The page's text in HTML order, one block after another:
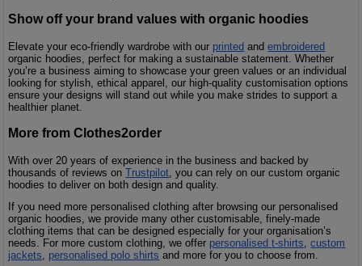
Show off your brand values with organic hoodies
Elevate your eco-friendly wardrobe with our printed andembroidered
organic hoodies, perfect for making a sustainable statement. Whether
you’re a business aiming to showcase your green values or an individual
looking for stylish, ethical apparel, our high-quality customisation options
ensure your designs will stand out while you make strides to support a
healthier planet.
More from Clothes2order
With over 20 years of experience in the business and backed by
thousands of reviews onTrustpilot , you can rely on our custom organic
hoodies to deliver on both design and quality.
If you need more personalised clothing after browsing our personalised
organic hoodies, we provide many other customisable, finely-made
clothing items that can be designed especially for your organisation’s
needs. For more custom clothing, we offer personalised t-shirts ,custom
jackets
personalised polo shirts and more for you to choose from.